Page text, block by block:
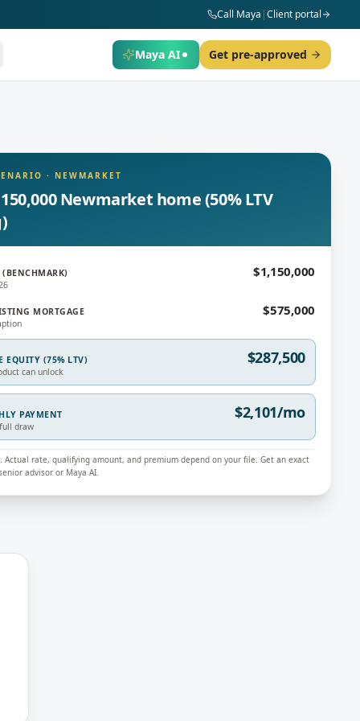
Call Maya |Client portal
Maya AI Get pre-approved
· NEWMARKET
Newmarket home (50% LTV
$1,150,000
MORTGAGE
$575,000
EQUITY (75% LTV)
can unlock
$287,500
PAYMENT
draw
$2,101/mo
Actual rate, qualifying amount, and premium depend on your file. Get an exact
advisor or Maya AI.